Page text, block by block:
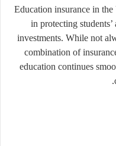
Education insurance in
in protecting
investments. While not
combination of
education continues